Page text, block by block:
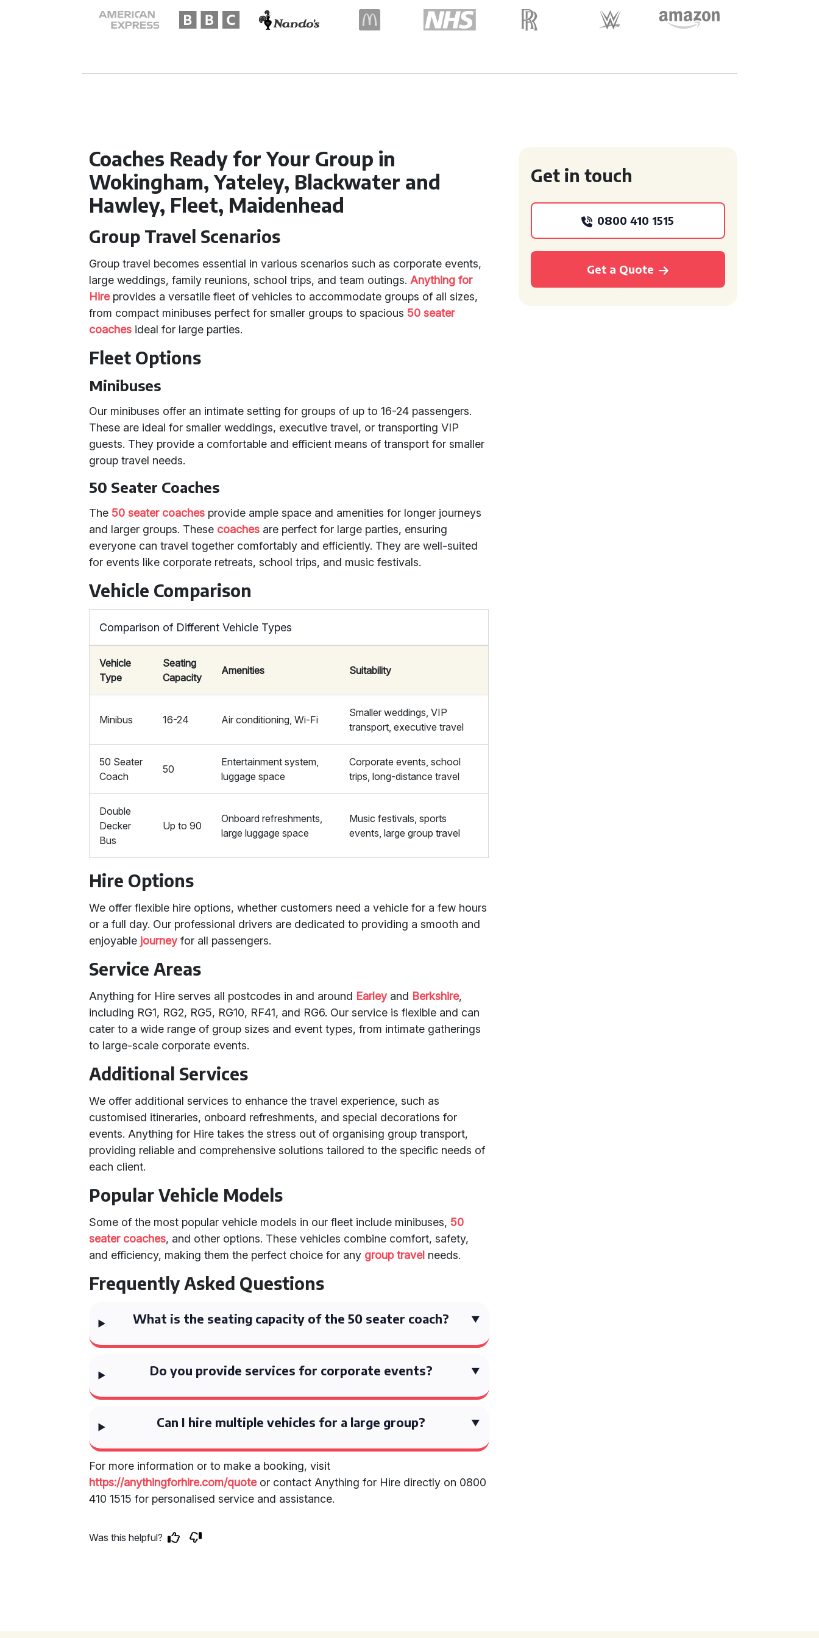
Coaches Ready for Your Group in
Wokingham, Yateley, Blackwater and
Hawley, Fleet, Maidenhead
Group Travel Scenarios
Group travel becomes essential in various scenarios such as corporate events,
large weddings, family reunions, school trips, and team outings. Anything for
Hireprovides a versatile fleet of vehicles to accommodate groups of all sizes,
from compact minibuses perfect for smaller groups to spacious 50 seater
coaches ideal for large parties.
Fleet Options
Minibuses
Our minibuses offer an intimate setting for groups of up to 16-24 passengers.
These are ideal for smaller weddings, executive travel, or transporting VIP
guests. They provide a comfortable and efficient means of transport for smaller
group travel needs.
50 Seater Coaches
The 50 seater coaches provide ample space and amenities for longer journeys
and larger groups. These coaches are perfect for large parties, ensuring
everyone can travel together comfortably and efficiently. They are well-suited
for events like corporate retreats, school trips, and music festivals.
Vehicle Comparison
Comparison of Different Vehicle Types
Vehicle
Type
Seating
Capacity
Amenities Suitability
Minibus 16-24 Air conditioning, Wi-Fi
Smaller weddings, VIP
transport, executive travel
50 Seater
Coach
50
Entertainment system,
luggage space
Corporate events, school
trips, long-distance travel
Double
Decker
Bus
Up to 90
Onboard refreshments,
large luggage space
Music festivals, sports
events, large group travel
Hire Options
We offer flexible hire options, whether customers need a vehicle for a few hours
or a full day. Our professional drivers are dedicated to providing a smooth and
enjoyable journeyfor all passengers.
Service Areas
Anything for Hire serves all postcodes in and around Earleyand Berkshire,
including RG1, RG2, RG5, RG10, RF41, and RG6. Our service is flexible and can
cater to a wide range of group sizes and event types, from intimate gatherings
to large-scale corporate events.
Additional Services
We offer additional services to enhance the travel experience, such as
customised itineraries, onboard refreshments, and special decorations for
events. Anything for Hire takes the stress out of organising group transport,
providing reliable and comprehensive solutions tailored to the specific needs of
each client.
Popular Vehicle Models
Some of the most popular vehicle models in our fleet include minibuses, 50
seater coaches, and other options. These vehicles combine comfort, safety,
and efficiency, making them the perfect choice for any group travel needs.
Frequently Asked Questions
What is the seating capacity of the 50 seater coach?
Do you provide services for corporate events?
Can I hire multiple vehicles for a large group?
For more information or to make a booking, visit
https://anythingforhire.com/quoteor contact Anything for Hire directly on 0800
410 1515 for personalised service and assistance.
Was this helpful?
Get in touch
0800 410 1515
Get a Quote